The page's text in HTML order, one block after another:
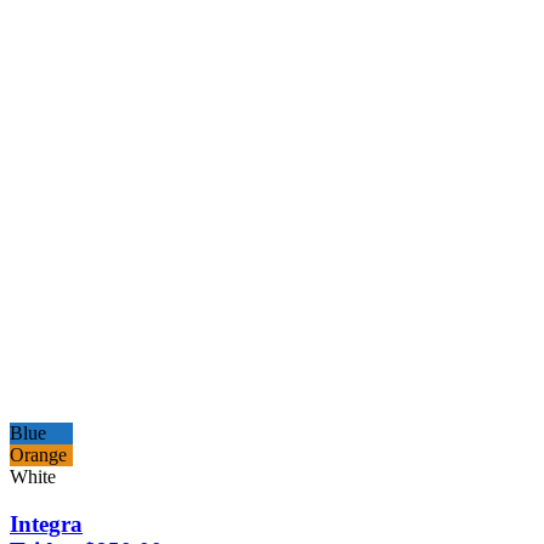
Blue
Orange
White
Integra